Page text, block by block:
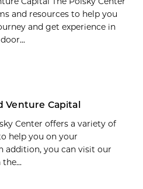
and resources to help you
and get experience in
Venture Capital
Center offers a variety of
help you on your
addition, you can visit our